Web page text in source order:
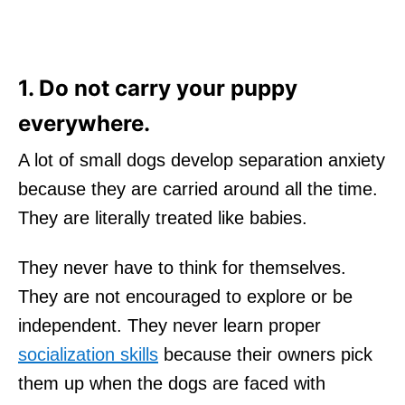
1. Do not carry your puppy
everywhere.
A lot of small dogs develop separation anxiety
because they are carried around all the time.
They are literally treated like babies.
They never have to think for themselves.
They are not encouraged to explore or be
independent. They never learn proper
socialization skills because their owners pick
them up when the dogs are faced with